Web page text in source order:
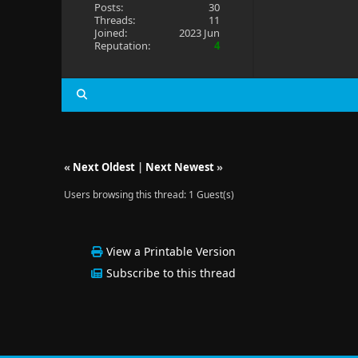
Posts:
30
Threads:
11
Joined:
2023 Jun
Reputation:
4
« Next Oldest| Next Newest»
Users browsing this thread: 1 Guest(s)
View a Printable Version
Subscribe to this thread